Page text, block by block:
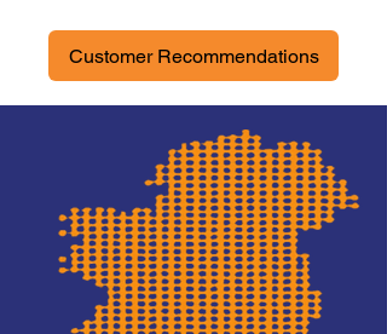
Customer Recommendations